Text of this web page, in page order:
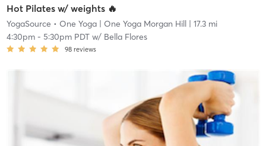
Hot Pilates w/ weights 🔥
YogaSource • One Yoga| One Yoga Morgan Hill| 17.3 mi
4:30pm- 5:30pm PDTw/ Bella Flores
98 reviews